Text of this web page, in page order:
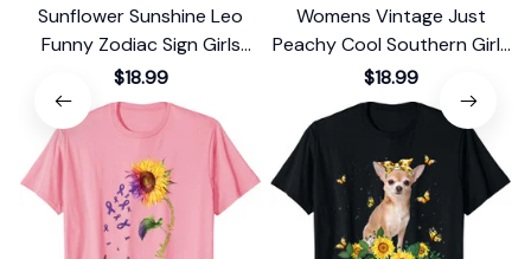
Sunflower Sunshine Leo
Funny Zodiac Sign Girls
Graphic T-Shirt
$18.99
Womens Vintage Just
Peachy Cool Southern Girls
Retro Summer Georgia T-
Shirt
$18.99